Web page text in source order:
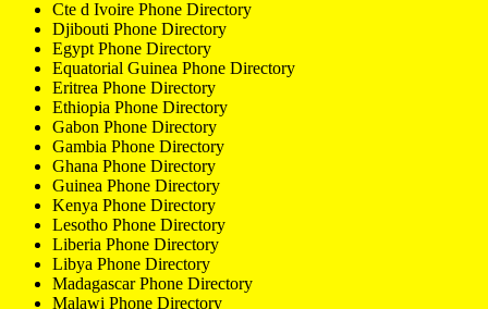
Cte d Ivoire Phone Directory
Djibouti Phone Directory
Egypt Phone Directory
Equatorial Guinea Phone Directory
Eritrea Phone Directory
Ethiopia Phone Directory
Gabon Phone Directory
Gambia Phone Directory
Ghana Phone Directory
Guinea Phone Directory
Kenya Phone Directory
Lesotho Phone Directory
Liberia Phone Directory
Libya Phone Directory
Madagascar Phone Directory
Malawi Phone Directory